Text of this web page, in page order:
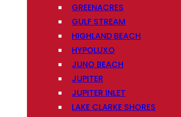
GREENACRES
GULF STREAM
HIGHLAND BEACH
HYPOLUXO
JUNO BEACH
JUPITER
JUPITER INLET
LAKE CLARKE SHORES